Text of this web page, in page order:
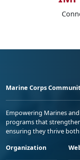
Marine Corps
Empowering Marines
programs that
ensuring they thrive
Organization